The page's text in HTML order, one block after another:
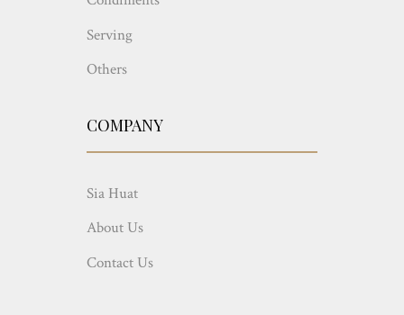
Serving
Others
COMPANY
Sia Huat
About Us
Contact Us